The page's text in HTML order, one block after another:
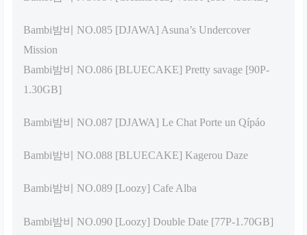
Bambi밤비 NO.085 [DJAWA] Asuna’s Undercover
Mission
Bambi밤비 NO.086 [BLUECAKE] Pretty savage [90P-
1.30GB]
Bambi밤비 NO.087 [DJAWA] Le Chat Porte un Qípáo
Bambi밤비 NO.088 [BLUECAKE] Kagerou Daze
Bambi밤비 NO.089 [Loozy] Cafe Alba
Bambi밤비 NO.090 [Loozy] Double Date [77P-1.70GB]